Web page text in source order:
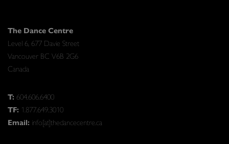
The Dance Centre
Level 6, 677 Davie Street
Vancouver BC V6B 2G6
Canada
T: 604.606.6400
TF: 1.877.649.3010
Email: info[at]thedancecentre.ca